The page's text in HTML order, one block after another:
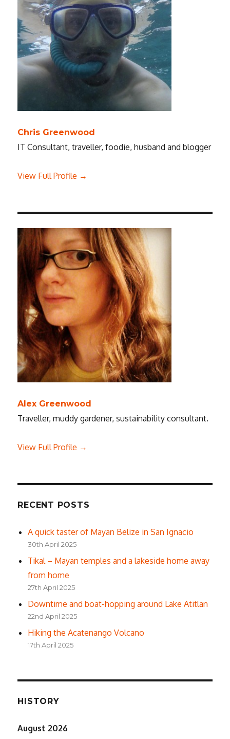
Chris Greenwood
IT Consultant, traveller, foodie, husband and blogger
View Full Profile →
Alex Greenwood
Traveller, muddy gardener, sustainability consultant.
View Full Profile →
RECENT POSTS
A quick taster of Mayan Belize in San Ignacio
30th April 2025
Tikal – Mayan temples and a lakeside home away
from home
27th April 2025
Downtime and boat-hopping around Lake Atitlan
22nd April 2025
Hiking the Acatenango Volcano
17th April 2025
HISTORY
August 2026